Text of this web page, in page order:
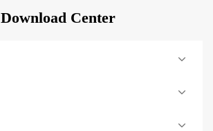
Download Center